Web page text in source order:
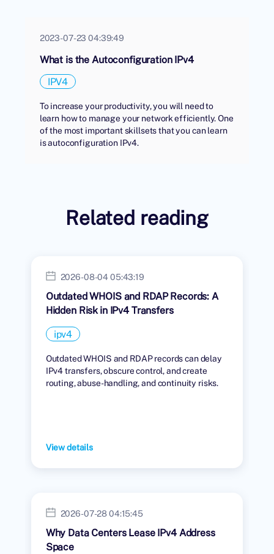
2023-07-23 04:39:49
What is the Autoconfiguration IPv4
IPV4
To increase your productivity, you will need to
learn how to manage your network efficiently. One
of the most important skillsets that you can learn
is autoconfiguration IPv4.
Related reading
2026-08-04 05:43:19
Outdated WHOIS and RDAP Records: A
Hidden Risk in IPv4 Transfers
ipv4
Outdated WHOIS and RDAP records can delay
IPv4 transfers, obscure control, and create
routing, abuse-handling, and continuity risks.
View details
2026-07-28 04:15:45
Why Data Centers Lease IPv4 Address
Space